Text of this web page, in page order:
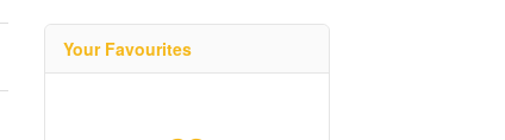
Your Favourites